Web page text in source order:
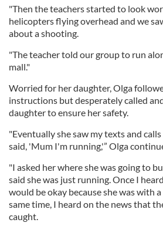
"Then the teachers started to look
helicopters flying overhead and we
about a shooting.
"The teacher told our group to run
mall."
Worried for her daughter, Olga
instructions but desperately called
daughter to ensure her safety.
"Eventually she saw my texts and
said, 'Mum I'm running,'” Olga
"I asked her where she was going to
said she was just running. Once I
would be okay because she was with
same time, I heard on the news that
caught.